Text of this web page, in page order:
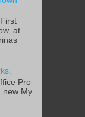
at
Pro
new My